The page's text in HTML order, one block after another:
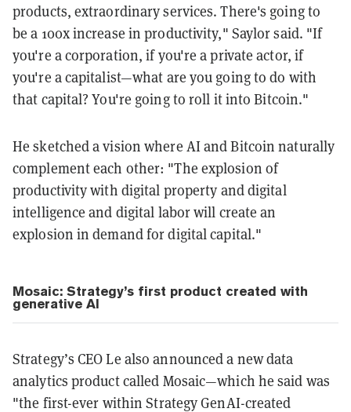
products, extraordinary services. There's going to
be a 100x increase in productivity," Saylor said. "If
you're a corporation, if you're a private actor, if
you're a capitalist—what are you going to do with
that capital? You're going to roll it into Bitcoin."
He sketched a vision where AI and Bitcoin naturally
complement each other: "The explosion of
productivity with digital property and digital
intelligence and digital labor will create an
explosion in demand for digital capital."
Mosaic: Strategy’s first product created with
generative AI
Strategy’s CEO Le also announced a new data
analytics product called Mosaic—which he said was
"the first-ever within Strategy GenAI-created